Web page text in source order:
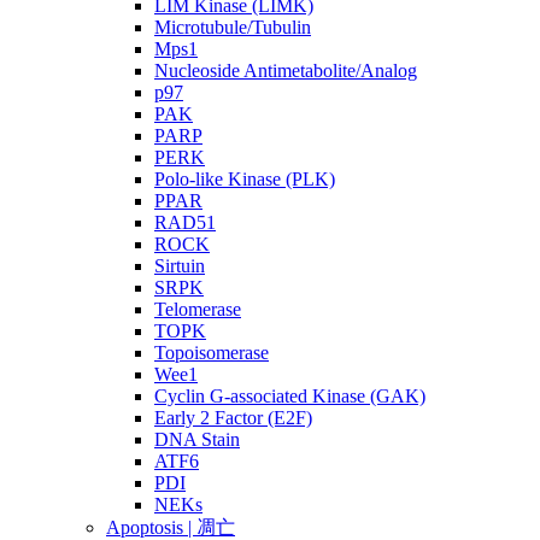
LIM Kinase (LIMK)
Microtubule/Tubulin
Mps1
Nucleoside Antimetabolite/Analog
p97
PAK
PARP
PERK
Polo-like Kinase (PLK)
PPAR
RAD51
ROCK
Sirtuin
SRPK
Telomerase
TOPK
Topoisomerase
Wee1
Cyclin G-associated Kinase (GAK)
Early 2 Factor (E2F)
DNA Stain
ATF6
PDI
NEKs
Apoptosis | 凋亡